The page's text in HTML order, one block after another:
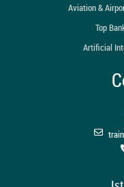
Aviation &
Top
Artificial